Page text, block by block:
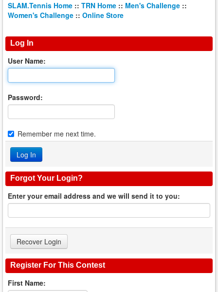
SLAM.Tennis Home :: TRN Home :: Men's Challenge ::
Women's Challenge :: Online Store
Log In
User Name:
Password:
Remember me next time.
Forgot Your Login?
Enter your email address and we will send it to you:
Register For This Contest
First Name: